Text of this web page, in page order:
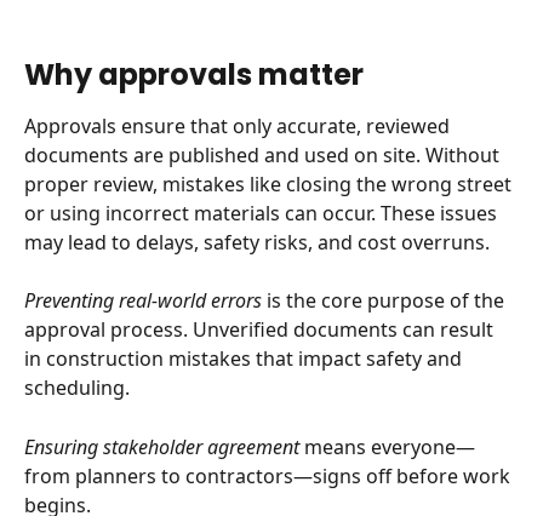
Why approvals matter
Approvals ensure that only accurate, reviewed
documents are published and used on site. Without
proper review, mistakes like closing the wrong street
or using incorrect materials can occur. These issues
may lead to delays, safety risks, and cost overruns.
Preventing real-world errors is the core purpose of the
approval process. Unverified documents can result
in construction mistakes that impact safety and
scheduling.
Ensuring stakeholder agreement means everyone—
from planners to contractors—signs off before work
begins.